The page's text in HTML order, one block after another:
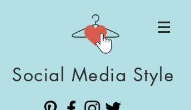
Social Media Style